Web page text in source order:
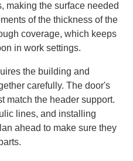
making the surface needed
of the thickness of the
coverage, which keeps
in work settings.
the building and
carefully. The door's
match the header support.
lines, and installing
ahead to make sure they